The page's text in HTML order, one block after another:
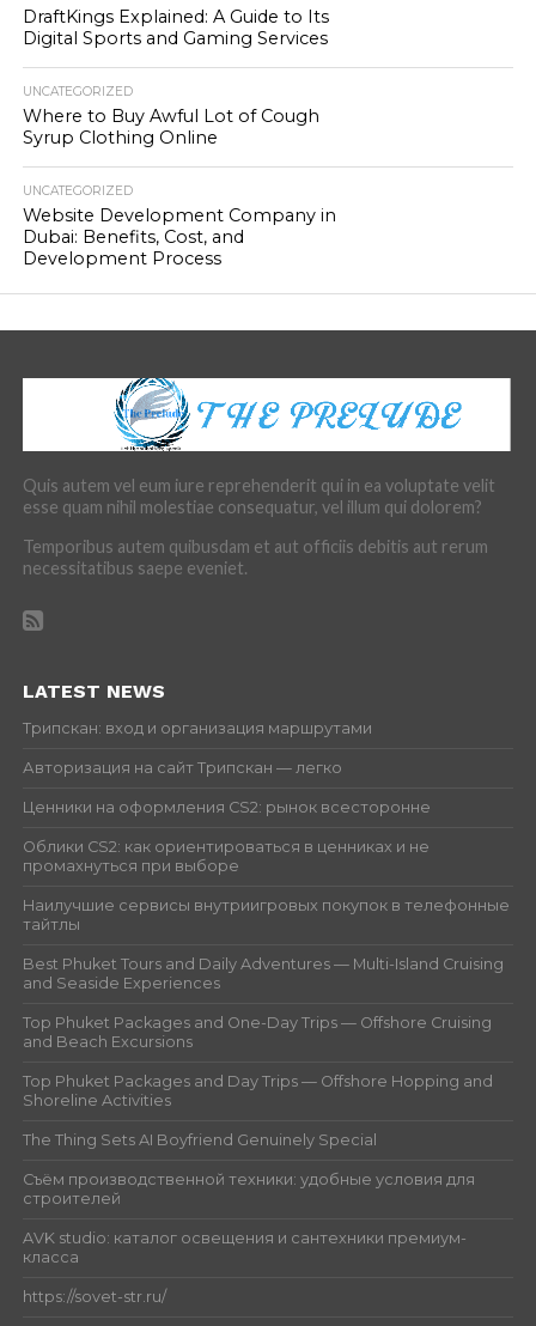
DraftKings Explained: A Guide to Its
Digital Sports and Gaming Services
UNCATEGORIZED
Where to Buy Awful Lot of Cough
Syrup Clothing Online
UNCATEGORIZED
Website Development Company in
Dubai: Benefits, Cost, and
Development Process
Quis autem vel eum iure reprehenderit qui in ea voluptate velit
esse quam nihil molestiae consequatur, vel illum qui dolorem?
Temporibus autem quibusdam et aut officiis debitis aut rerum
necessitatibus saepe eveniet.
LATEST NEWS
Трипскан: вход и организация маршрутами
Авторизация на сайт Трипскан — легко
Ценники на оформления CS2: рынок всесторонне
Облики CS2: как ориентироваться в ценниках и не
промахнуться при выборе
Наилучшие сервисы внутриигровых покупок в телефонные
тайтлы
Best Phuket Tours and Daily Adventures — Multi-Island Cruising
and Seaside Experiences
Top Phuket Packages and One-Day Trips — Offshore Cruising
and Beach Excursions
Top Phuket Packages and Day Trips — Offshore Hopping and
Shoreline Activities
The Thing Sets AI Boyfriend Genuinely Special
Съём производственной техники: удобные условия для
строителей
AVK studio: каталог освещения и сантехники премиум-
класса
https://sovet-str.ru/